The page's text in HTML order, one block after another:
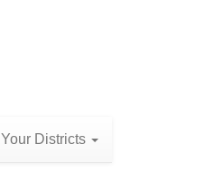
Your Districts